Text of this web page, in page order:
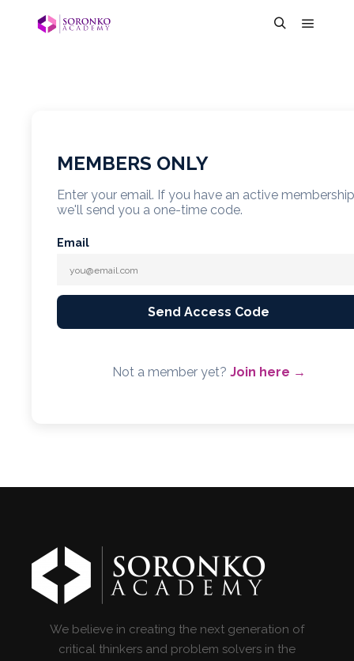
MEMBERS ONLY
Enter your email. If you have an active membership
we'll send you a one-time code.
Email
Send Access Code
Not a member yet? Join here →
We believe in creating the next generation of
critical thinkers and problem solvers in the